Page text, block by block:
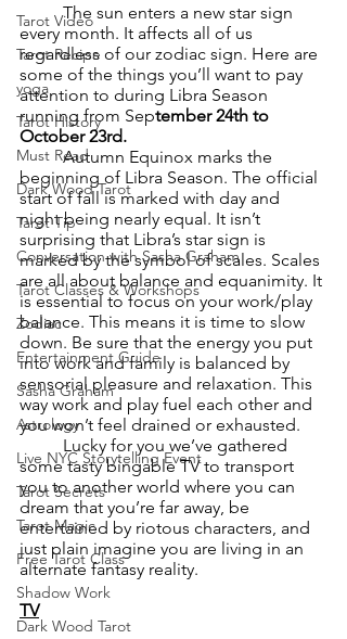
Tarot Video
Tarot Recipe
yoga
Tarot History
Must Read
Dark Wood Tarot
Tarot Tip
Conversation with Sasha Graham
Tarot Classes & Workshops
Zodiac
Entertainment Guide
Sasha Graham
Astrology
Live NYC Storytelling Event
Tarot Secrets
Tarot Magic
Free Tarot Class
Shadow Work
Dark Wood Tarot
	The sun enters a new star sign
every month. It affects all of us
regardless of our zodiac sign. Here are
some of the things you’ll want to pay
attention to during Libra Season
running from September 24th to
October 23rd.
	Autumn Equinox marks the
beginning of Libra Season. The official
start of fall is marked with day and
night being nearly equal. It isn’t
surprising that Libra’s star sign is
marked by the symbol of scales. Scales
are all about balance and equanimity. It
is essential to focus on your work/play
balance. This means it is time to slow
down. Be sure that the energy you put
into work and family is balanced by
sensorial pleasure and relaxation. This
way work and play fuel each other and
you won’t feel drained or exhausted.
some tasty bingable TV to transport
you to another world where you can
dream that you’re far away, be
entertained by riotous characters, and
just plain imagine you are living in an
alternate fantasy reality.
TV